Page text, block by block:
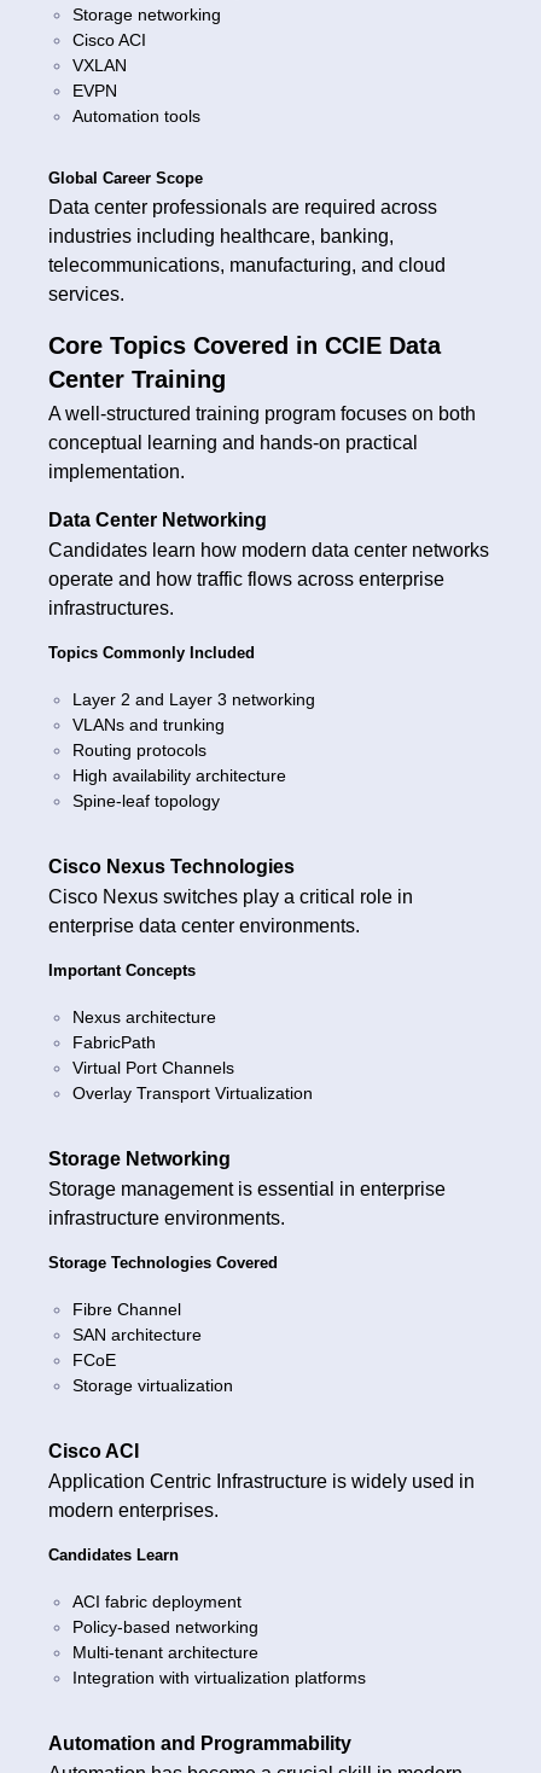
Storage networking
Cisco ACI
VXLAN
EVPN
Automation tools
Global Career Scope
Data center professionals are required across
industries including healthcare, banking,
telecommunications, manufacturing, and cloud
services.
Core Topics Covered in CCIE Data
Center Training
A well-structured training program focuses on both
conceptual learning and hands-on practical
implementation.
Data Center Networking
Candidates learn how modern data center networks
operate and how traffic flows across enterprise
infrastructures.
Topics Commonly Included
Layer 2 and Layer 3 networking
VLANs and trunking
Routing protocols
High availability architecture
Spine-leaf topology
Cisco Nexus Technologies
Cisco Nexus switches play a critical role in
enterprise data center environments.
Important Concepts
Nexus architecture
FabricPath
Virtual Port Channels
Overlay Transport Virtualization
Storage Networking
Storage management is essential in enterprise
infrastructure environments.
Storage Technologies Covered
Fibre Channel
SAN architecture
FCoE
Storage virtualization
Cisco ACI
Application Centric Infrastructure is widely used in
modern enterprises.
Candidates Learn
ACI fabric deployment
Policy-based networking
Multi-tenant architecture
Integration with virtualization platforms
Automation and Programmability